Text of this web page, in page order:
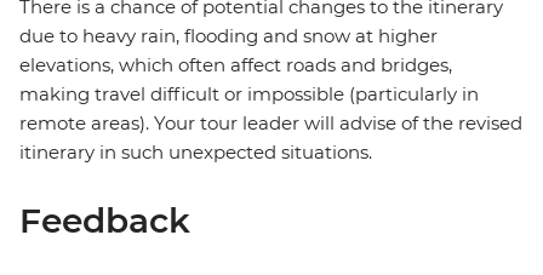
There is a chance of potential changes to the itinerary
due to heavy rain, flooding and snow at higher
elevations, which often affect roads and bridges,
making travel difficult or impossible (particularly in
remote areas). Your tour leader will advise of the revised
itinerary in such unexpected situations.
Feedback